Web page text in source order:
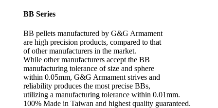
BB Series
BB pellets manufactured by G&G Armament
are high precision products, compared to that
of other manufacturers in the market.
While other manufacturers accept the BB
manufacturing tolerance of size and sphere
within 0.05mm, G&G Armament strives and
reliability produces the most precise BBs,
utilizing a manufacturing tolerance within 0.01mm.
100% Made in Taiwan and highest quality guaranteed.